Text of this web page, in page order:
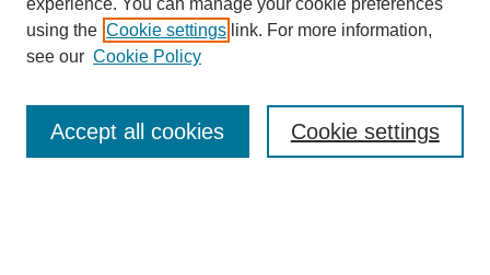
SEARCH
Enter search terms:
experience. You can manage your cookie preferences
using the Cookie settings link. For more information,
see our Cookie Policy
Cookie settings
Accept all cookies